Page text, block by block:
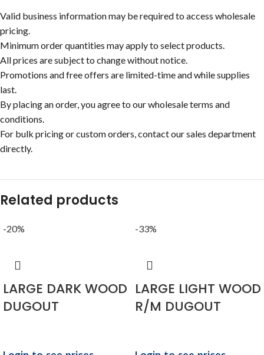
Valid business information may be required to access wholesale
pricing.
Minimum order quantities may apply to select products.
All prices are subject to change without notice.
Promotions and free offers are limited-time and while supplies
last.
By placing an order, you agree to our wholesale terms and
conditions.
For bulk pricing or custom orders, contact our sales department
directly.
Related products
-20%
LARGE DARK WOOD
DUGOUT
-33%
LARGE LIGHT WOOD
R/M DUGOUT